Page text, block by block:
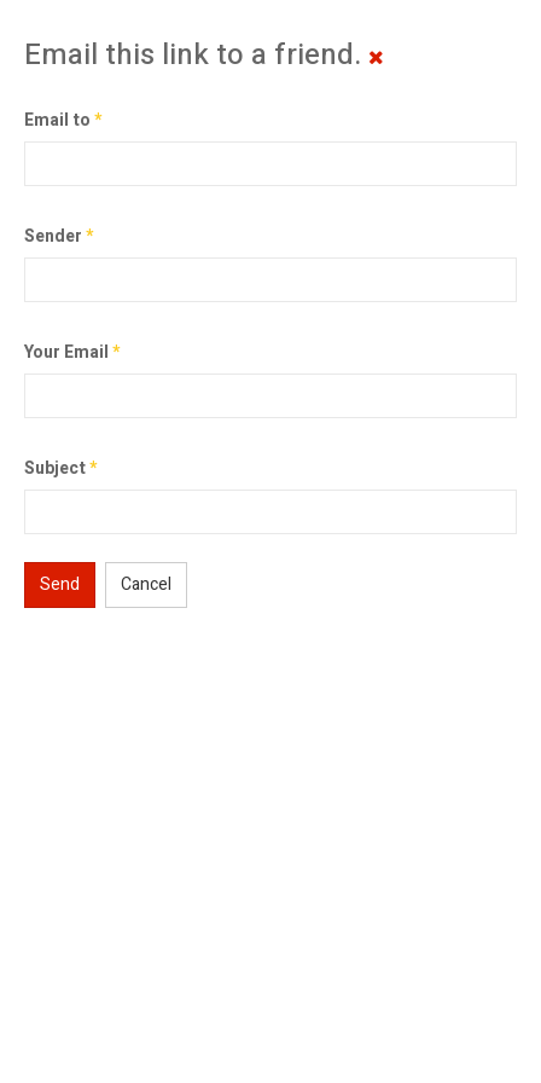
Email this link to a friend.
Email to*
Sender*
Your Email*
Subject*
Send Cancel